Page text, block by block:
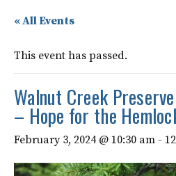
« All Events
This event has passed.
Walnut Creek
– Hope for the
February 3, 2024 @ 10:30 am -